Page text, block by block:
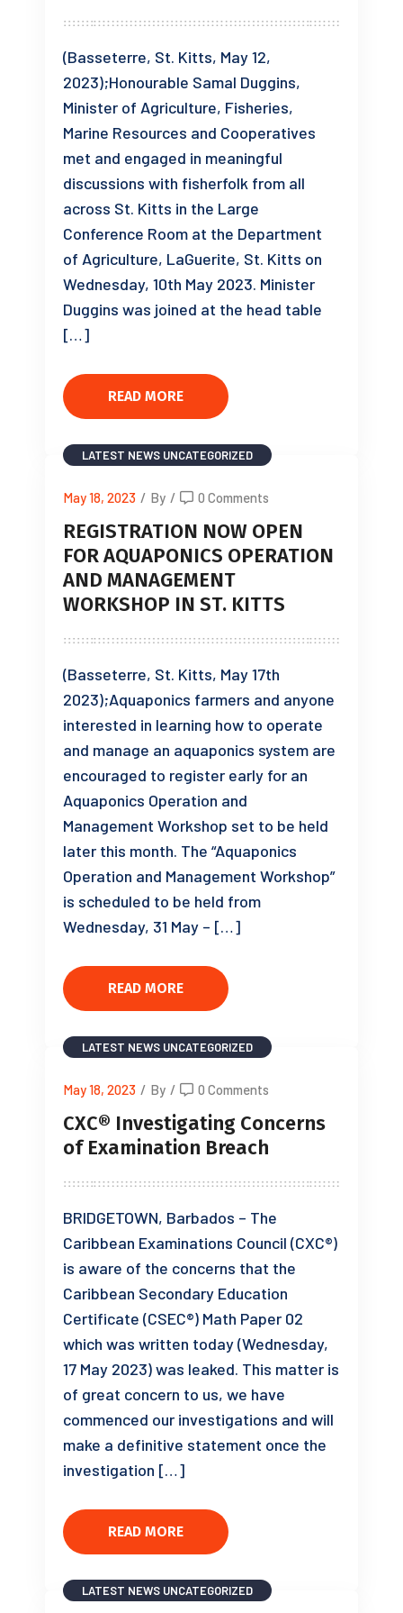
(Basseterre, St. Kitts, May 12,
2023);Honourable Samal Duggins,
Minister of Agriculture, Fisheries,
Marine Resources and Cooperatives
met and engaged in meaningful
discussions with fisherfolk from all
across St. Kitts in the Large
Conference Room at the Department
of Agriculture, LaGuerite, St. Kitts on
Wednesday, 10th May 2023. Minister
Duggins was joined at the head table
[…]
READ MORE
LATEST NEWS UNCATEGORIZED
May 18, 2023 / By / 0 Comments
REGISTRATION NOW OPEN
FOR AQUAPONICS OPERATION
AND MANAGEMENT
WORKSHOP IN ST. KITTS
(Basseterre, St. Kitts, May 17th
2023);Aquaponics farmers and anyone
interested in learning how to operate
and manage an aquaponics system are
encouraged to register early for an
Aquaponics Operation and
Management Workshop set to be held
later this month. The “Aquaponics
Operation and Management Workshop”
is scheduled to be held from
Wednesday, 31 May – […]
READ MORE
LATEST NEWS UNCATEGORIZED
May 18, 2023 / By / 0 Comments
CXC® Investigating Concerns
of Examination Breach
BRIDGETOWN, Barbados – The
Caribbean Examinations Council (CXC®)
is aware of the concerns that the
Caribbean Secondary Education
Certificate (CSEC®) Math Paper 02
which was written today (Wednesday,
17 May 2023) was leaked. This matter is
of great concern to us, we have
commenced our investigations and will
make a definitive statement once the
investigation […]
READ MORE
LATEST NEWS UNCATEGORIZED